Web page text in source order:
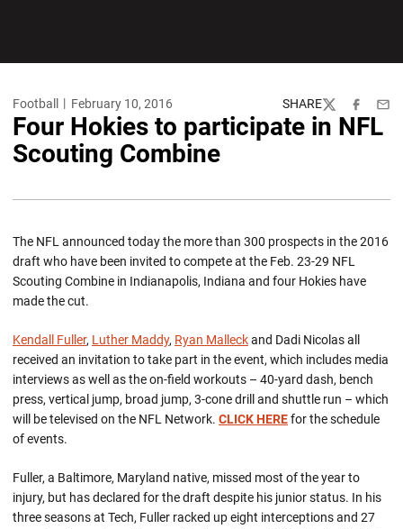
Football February 10, 2016 SHARE
TwitterFacebook
Four Hokies to participate in NFL
Scouting Combine
The NFL announced today the more than 300 prospects in the 2016
draft who have been invited to compete at the Feb. 23-29 NFL
Scouting Combine in Indianapolis, Indiana and four Hokies have
made the cut.
Kendall Fuller, Luther Maddy, Ryan Malleckand Dadi Nicolas all
received an invitation to take part in the event, which includes media
interviews as well as the on-field workouts – 40-yard dash, bench
press, vertical jump, broad jump, 3-cone drill and shuttle run – which
will be televised on the NFL Network. CLICK HEREfor the schedule
of events.
Fuller, a Baltimore, Maryland native, missed most of the year to
injury, but has declared for the draft despite his junior status. In his
three seasons at Tech, Fuller racked up eight interceptions and 27